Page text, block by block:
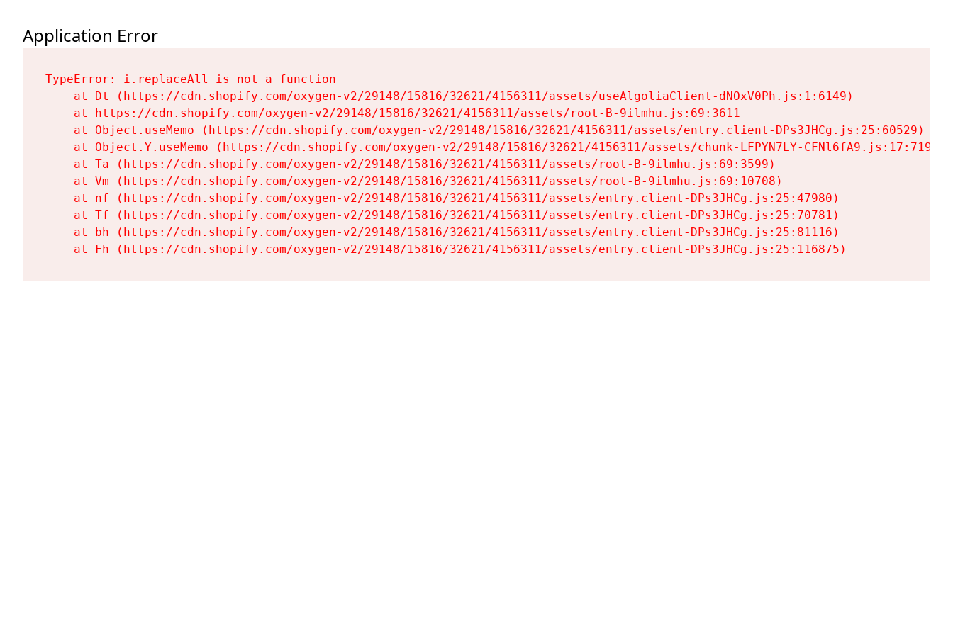
Application Error
TypeError: i.replaceAll is not a function
    at Dt (https://cdn.shopify.com/oxygen-v2/29148/15816/32621/4156311/assets/useAlgoliaClient-dNOxV0Ph.js:1:6149)
    at https://cdn.shopify.com/oxygen-v2/29148/15816/32621/4156311/assets/root-B-9ilmhu.js:69:3611
    at Object.useMemo (https://cdn.shopify.com/oxygen-v2/29148/15816/32621/4156311/assets/entry.client-DPs3JHCg.js:25:60529)
    at Object.Y.useMemo (https://cdn.shopify.com/oxygen-v2/29148/15816/32621/4156311/assets/chunk-LFPYN7LY-CFNl6fA9.js:17:7197)
    at Ta (https://cdn.shopify.com/oxygen-v2/29148/15816/32621/4156311/assets/root-B-9ilmhu.js:69:3599)
    at Vm (https://cdn.shopify.com/oxygen-v2/29148/15816/32621/4156311/assets/root-B-9ilmhu.js:69:10708)
    at nf (https://cdn.shopify.com/oxygen-v2/29148/15816/32621/4156311/assets/entry.client-DPs3JHCg.js:25:47980)
    at Tf (https://cdn.shopify.com/oxygen-v2/29148/15816/32621/4156311/assets/entry.client-DPs3JHCg.js:25:70781)
    at bh (https://cdn.shopify.com/oxygen-v2/29148/15816/32621/4156311/assets/entry.client-DPs3JHCg.js:25:81116)
    at Fh (https://cdn.shopify.com/oxygen-v2/29148/15816/32621/4156311/assets/entry.client-DPs3JHCg.js:25:116875)